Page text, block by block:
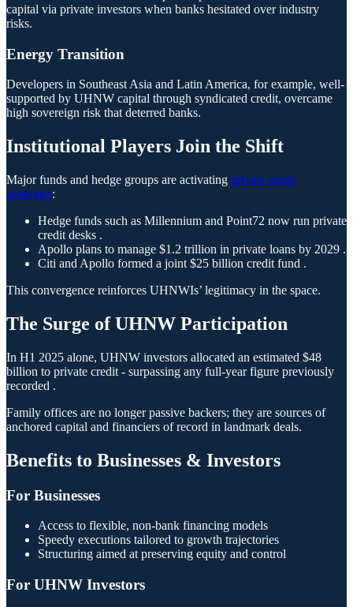
capital via private investors when banks hesitated over industry
risks.
Energy Transition
Developers in Southeast Asia and Latin America, for example, well-
supported by UHNW capital through syndicated credit, overcame
high sovereign risk that deterred banks.
Institutional Players Join the Shift
Major funds and hedge groups are activating private credit
strategies:
Hedge funds such as Millennium and Point72 now run private
credit desks .
Apollo plans to manage $1.2 trillion in private loans by 2029 .
Citi and Apollo formed a joint $25 billion credit fund .
This convergence reinforces UHNWIs’ legitimacy in the space.
The Surge of UHNW Participation
In H1 2025 alone, UHNW investors allocated an estimated $48
billion to private credit - surpassing any full-year figure previously
recorded .
Family offices are no longer passive backers; they are sources of
anchored capital and financiers of record in landmark deals.
Benefits to Businesses & Investors
For Businesses
Access to flexible, non-bank financing models
Speedy executions tailored to growth trajectories
Structuring aimed at preserving equity and control
For UHNW Investors